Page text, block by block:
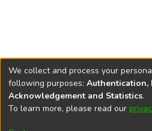
We collect and process your
following purposes: Authentication,
Acknowledgement and Statistics.
To learn more, please read our